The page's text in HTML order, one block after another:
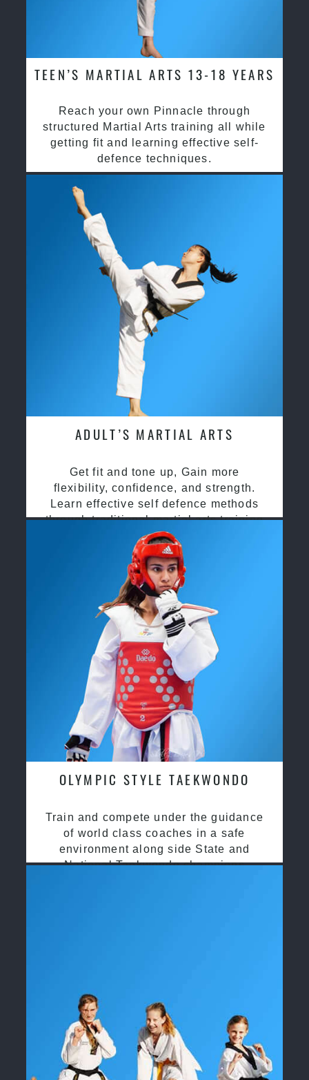
TEEN’S MARTIAL ARTS 13-18 YEARS
Reach your own Pinnacle through
structured Martial Arts training all while
getting fit and learning effective self-
defence techniques.
ADULT’S MARTIAL ARTS
Get fit and tone up, Gain more
flexibility, confidence, and strength.
Learn effective self defence methods
through traditional martial arts training
OLYMPIC STYLE TAEKWONDO
Train and compete under the guidance
of world class coaches in a safe
environment along side State and
National Taekwondo champions